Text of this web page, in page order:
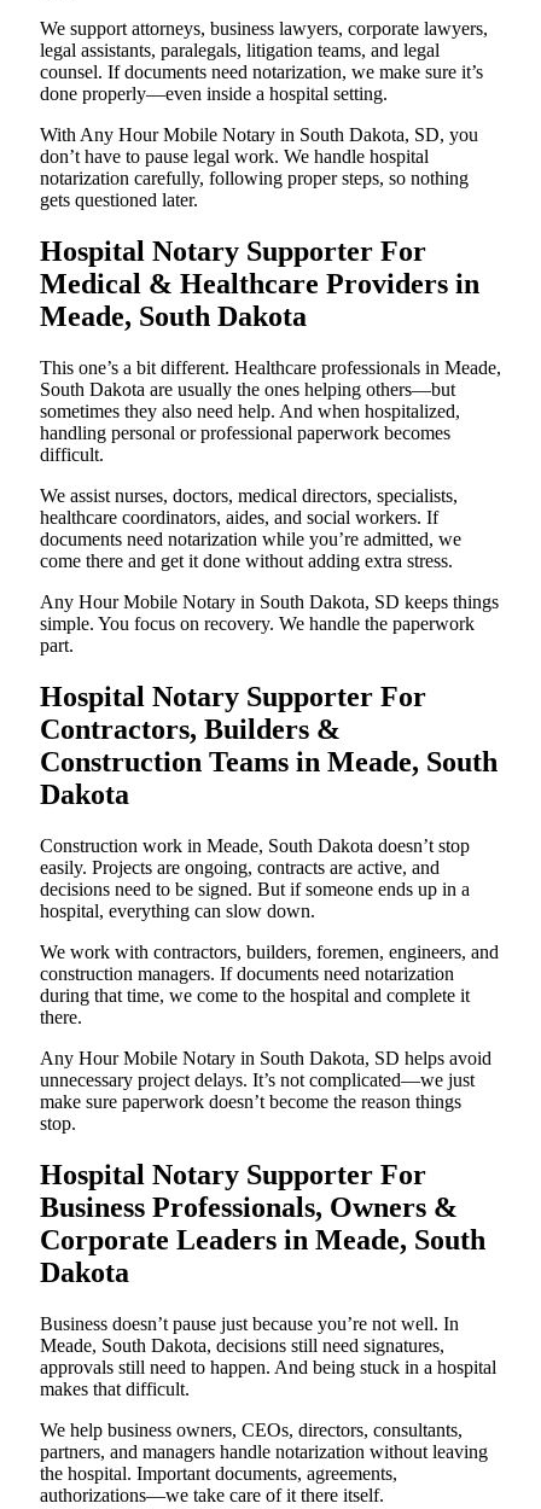
We support attorneys, business lawyers, corporate lawyers,
legal assistants, paralegals, litigation teams, and legal
counsel. If documents need notarization, we make sure it’s
done properly—even inside a hospital setting.
With Any Hour Mobile Notary in South Dakota, SD, you
don’t have to pause legal work. We handle hospital
notarization carefully, following proper steps, so nothing
gets questioned later.
Hospital Notary Supporter For
Medical & Healthcare Providers in
Meade, South Dakota
This one’s a bit different. Healthcare professionals in Meade,
South Dakota are usually the ones helping others—but
sometimes they also need help. And when hospitalized,
handling personal or professional paperwork becomes
difficult.
We assist nurses, doctors, medical directors, specialists,
healthcare coordinators, aides, and social workers. If
documents need notarization while you’re admitted, we
come there and get it done without adding extra stress.
Any Hour Mobile Notary in South Dakota, SD keeps things
simple. You focus on recovery. We handle the paperwork
part.
Hospital Notary Supporter For
Contractors, Builders &
Construction Teams in Meade, South
Dakota
Construction work in Meade, South Dakota doesn’t stop
easily. Projects are ongoing, contracts are active, and
decisions need to be signed. But if someone ends up in a
hospital, everything can slow down.
We work with contractors, builders, foremen, engineers, and
construction managers. If documents need notarization
during that time, we come to the hospital and complete it
there.
Any Hour Mobile Notary in South Dakota, SD helps avoid
unnecessary project delays. It’s not complicated—we just
make sure paperwork doesn’t become the reason things
stop.
Hospital Notary Supporter For
Business Professionals, Owners &
Corporate Leaders in Meade, South
Dakota
Business doesn’t pause just because you’re not well. In
Meade, South Dakota, decisions still need signatures,
approvals still need to happen. And being stuck in a hospital
makes that difficult.
We help business owners, CEOs, directors, consultants,
partners, and managers handle notarization without leaving
the hospital. Important documents, agreements,
authorizations—we take care of it there itself.